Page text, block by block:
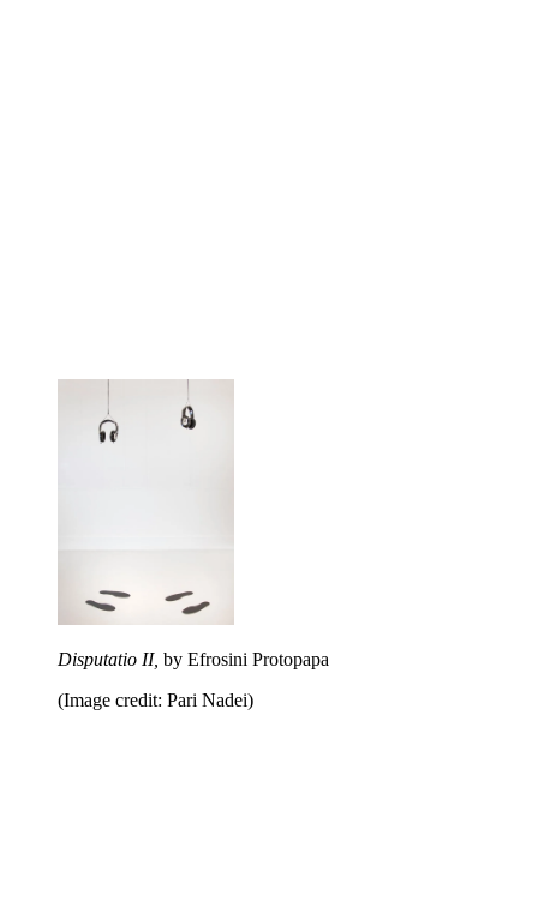
Disputatio II, by Efrosini Protopapa
(Image credit: Pari Nadei)